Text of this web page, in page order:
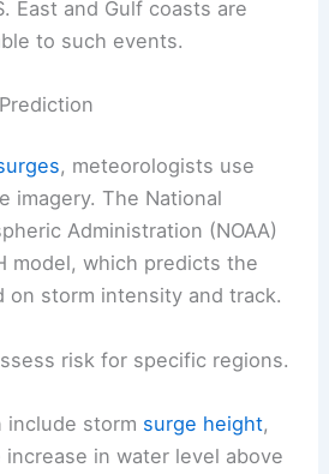
East and Gulf coasts are
to such events.
, meteorologists use
imagery. The National
Administration (NOAA)
model, which predicts the
on storm intensity and track.
risk for specific regions.
include storm surge height,
in water level above